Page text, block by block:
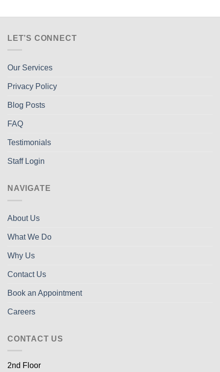
LET’S CONNECT
Our Services
Privacy Policy
Blog Posts
FAQ
Testimonials
Staff Login
NAVIGATE
About Us
What We Do
Why Us
Contact Us
Book an Appointment
Careers
CONTACT US
2nd Floor